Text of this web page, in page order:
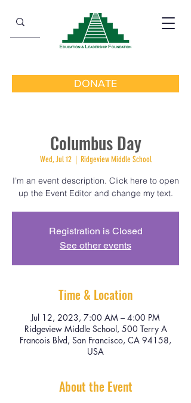
DONATE
Columbus Day
Wed, Jul 12
  |
Ridgeview Middle School
I’m an event description. Click here to open
up the Event Editor and change my text.
Registration is Closed
See other events
Time & Location
Jul 12, 2023, 7:00 AM – 4:00 PM
Ridgeview Middle School, 500 Terry A
Francois Blvd, San Francisco, CA 94158,
USA
About the Event